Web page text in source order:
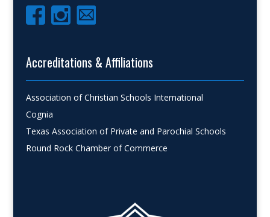
Accreditations & Affiliations
Association of Christian Schools International
Cognia
Texas Association of Private and Parochial Schools
Round Rock Chamber of Commerce